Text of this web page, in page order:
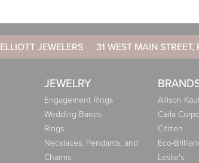
ELLIOTT JEWELERS 31 WEST MAIN
JEWELRY
Engagement Rings
Wedding Bands
Rings
Necklaces, Pendants, and
Charms
Allison
Carla
Citizen
Eco-
Leslie's